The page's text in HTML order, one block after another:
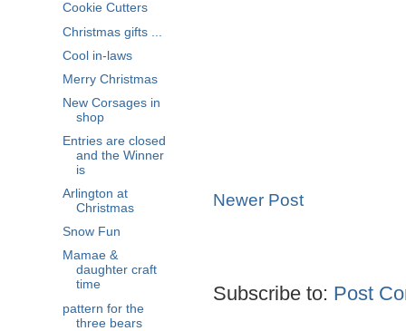
Newer Post
Subscribe to: Post
Cookie Cutters
Christmas gifts ...
Cool in-laws
Merry Christmas
New Corsages in
shop
Entries are closed
and the Winner
is
Arlington at
Christmas
Snow Fun
Mamae &
daughter craft
time
pattern for the
three bears